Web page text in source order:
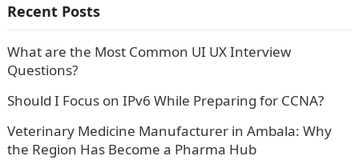
Recent Posts
What are the Most Common UI UX Interview
Questions?
Should I Focus on IPv6 While Preparing for CCNA?
Veterinary Medicine Manufacturer in Ambala: Why
the Region Has Become a Pharma Hub